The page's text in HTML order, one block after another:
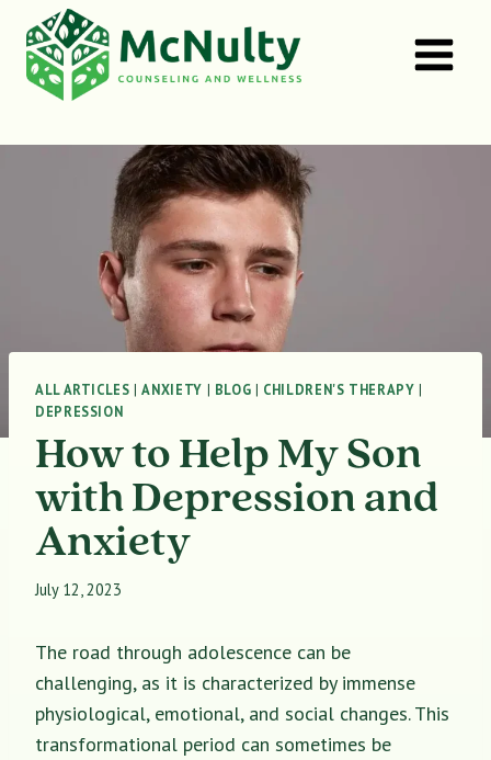
content
ALL ARTICLES |ANXIETY | BLOG | CHILDREN'S THERAPY |
DEPRESSION
How to Help My Son
with Depression and
Anxiety
July 12, 2023
The road through adolescence can be
challenging, as it is characterized by immense
physiological, emotional, and social changes. This
transformational period can sometimes be